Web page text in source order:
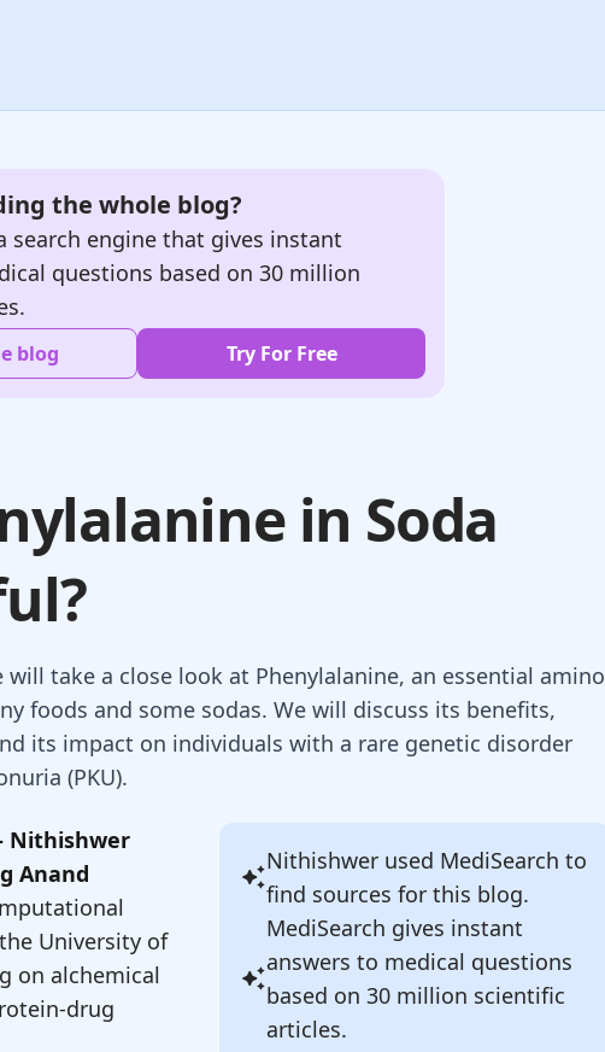
the whole blog?
search engine that gives instant
questions based on 30 million
blog Try For Free
in Soda
take a close look at Phenylalanine, an essential amino
foods and some sodas. We will discuss its benefits,
its impact on individuals with a rare genetic disorder
(PKU).
Nithishwer
Anand
University of
on alchemical
drug
Nithishwer used MediSearch to
find sources for this blog.
MediSearch gives instant
answers to medical questions
based on 30 million scientific
articles.